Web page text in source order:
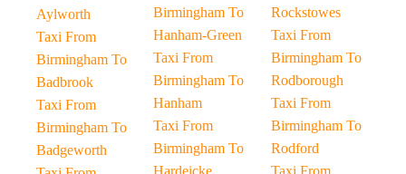
Aylworth
Taxi From
Birmingham To
Badbrook
Taxi From
Birmingham To
Badgeworth
Birmingham To
Hanham-Green
Taxi From
Birmingham To
Hanham
Taxi From
Birmingham To
Hardeicke
Rockstowes
Taxi From
Birmingham To
Rodborough
Taxi From
Birmingham To
Rodford
Taxi From